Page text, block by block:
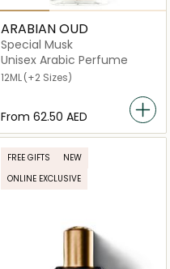
ARABIAN OUD
Special Musk
Unisex Arabic Perfume
12ML(+2 Sizes)
From ⁦62.50⁩ AED
FREE GIFTS
NEW
ONLINE EXCLUSIVE